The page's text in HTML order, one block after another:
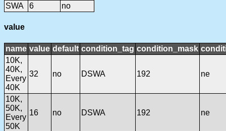
SWA
6 no
value
name value default condition_tag condition_mask
10K,
40K,
Every
40K
32 no DSWA 192 ne
10K,
50K,
Every
50K
16 no DSWA 192 ne